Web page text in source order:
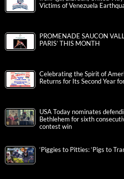
Victims of Venezuela
PROMENADE SAUCON
PARIS’ THIS MONTH
Celebrating the Spirit of
Returns for Its Second Year
USA Today nominates
Bethlehem for sixth
contest win
‘Piggies to Pitties: ‘Pigs to